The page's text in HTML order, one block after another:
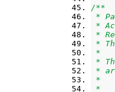
/**
*
*
*
*
*
*
*
*
*